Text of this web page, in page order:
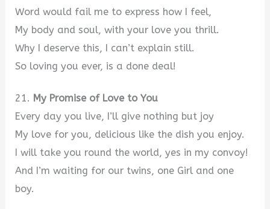
Word would fail me to express how I feel,
My body and soul, with your love you thrill.
Why I deserve this, I can’t explain still.
So loving you ever, is a done deal!
21. My Promise of Love to You
Every day you live, I’ll give nothing but joy
My love for you, delicious like the dish you enjoy.
I will take you round the world, yes in my convoy!
And I’m waiting for our twins, one Girl and one
boy.